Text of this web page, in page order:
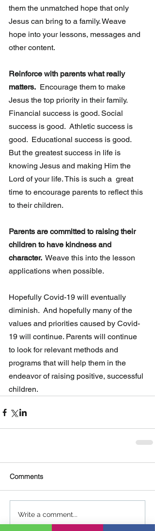
them the unmatched hope that only
Jesus can bring to a family. Weave
hope into your lessons, messages and
other content.
Reinforce with parents what really
matters.
  Encourage them to make
Jesus the top priority in their family.
Financial success is good. Social
success is good.  Athletic success is
good.  Educational success is good.
But the greatest success in life is
knowing Jesus and making Him the
Lord of your life. This is such a  great
time to encourage parents to reflect this
to their children.
Parents are committed to raising their
children to have kindness and
character. Weave this into the lesson
applications when possible.
Hopefully Covid-19 will eventually
diminish.  And hopefully many of the
values and priorities caused by Covid-
19 will continue. Parents will continue
to look for relevant methods and
programs that will help them in the
endeavor of raising positive, successful
children.
Comments
Write a comment...